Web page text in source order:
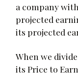
a company
projected
its projected
When we
its Price to